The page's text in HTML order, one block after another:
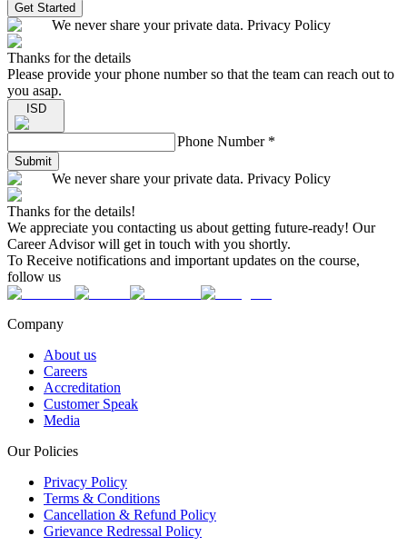
Get Started
We never share your private data. Privacy Policy
Thanks for the details
Please provide your phone number so that the team can reach out to
you asap.
ISD
Phone Number *
Submit
We never share your private data. Privacy Policy
Thanks for the details!
We appreciate you contacting us about getting future-ready! Our
Career Advisor will get in touch with you shortly.
To Receive notifications and important updates on the course,
follow us
Company
About us
Careers
Accreditation
Customer Speak
Media
Our Policies
Privacy Policy
Terms & Conditions
Cancellation & Refund Policy
Grievance Redressal Policy